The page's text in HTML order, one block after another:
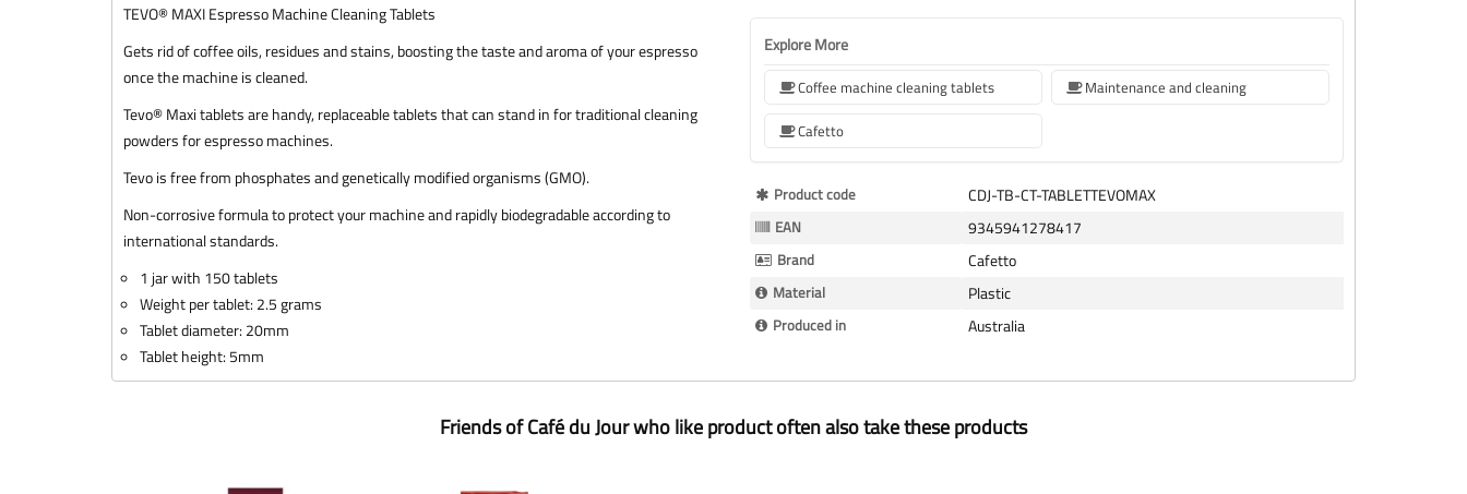
TEVO® MAXI Espresso Machine Cleaning Tablets
Gets rid of coffee oils, residues and stains, boosting the taste and aroma of your espresso
once the machine is cleaned.
Tevo® Maxi tablets are handy, replaceable tablets that can stand in for traditional cleaning
powders for espresso machines.
Tevo is free from phosphates and genetically modified organisms (GMO).
Non-corrosive formula to protect your machine and rapidly biodegradable according to
international standards.
1 jar with 150 tablets
Weight per tablet: 2.5 grams
Tablet diameter: 20mm
Tablet height: 5mm
Explore More
Coffee machine cleaning tablets
Maintenance and cleaning
Cafetto
More
Information
Product code CDJ-TB-CT-TABLETTEVOMAX
EAN 9345941278417
Brand Cafetto
Material Plastic
Produced in Australia
Friends of Café du Jour who like product often also take these products